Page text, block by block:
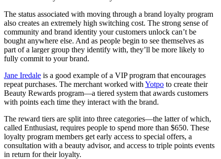
The status associated with moving through a brand loyalty program
also creates an extremely high switching cost. The strong sense of
community and brand identity your customers unlock can’t be
bought anywhere else. And as people begin to see themselves as
part of a larger group they identify with, they’ll be more likely to
fully commit to your brand.
Jane Iredale is a good example of a VIP program that encourages
repeat purchases. The merchant worked with Yotpo to create their
Beauty Rewards program—a tiered system that awards customers
with points each time they interact with the brand.
The reward tiers are split into three categories—the latter of which,
called Enthusiast, requires people to spend more than $650. These
loyalty program members get early access to special offers, a
consultation with a beauty advisor, and access to triple points events
in return for their loyalty.